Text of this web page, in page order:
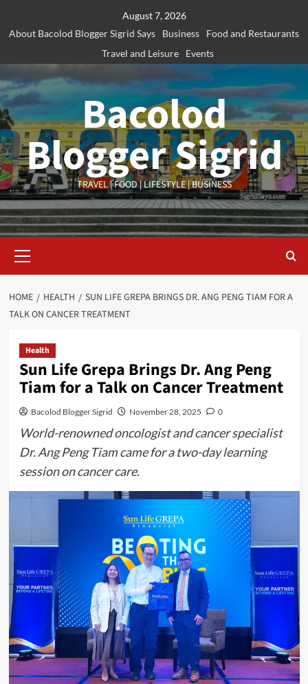
August 7, 2026
About Bacolod Blogger Sigrid Says
Business
Food and Restaurants
Travel and Leisure
Events
Bacolod
Blogger Sigrid
TRAVEL | FOOD | LIFESTYLE | BUSINESS
Menu
HOME HEALTH
SUN LIFE GREPA BRINGS DR. ANG PENG TIAM FOR A
TALK ON CANCER TREATMENT
Health
Sun Life Grepa Brings Dr. Ang Peng
Tiam for a Talk on Cancer Treatment
Bacolod Blogger Sigrid November 28, 2025 0
World-renowned oncologist and cancer specialist
Dr. Ang Peng Tiam came for a two-day learning
session on cancer care.